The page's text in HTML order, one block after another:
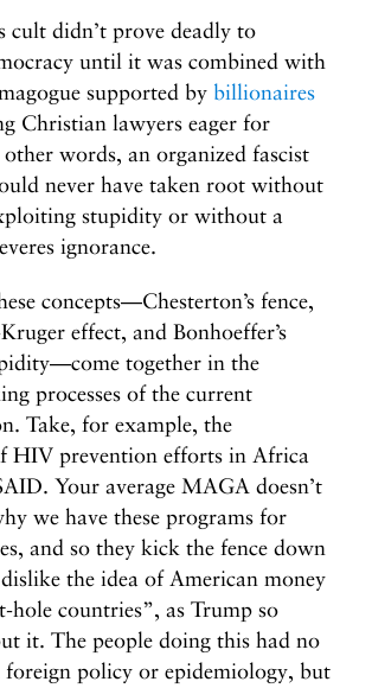
cult didn’t prove deadly to
until it was combined with
supported by billionaires
Christian lawyers eager for
words, an organized fascist
never have taken root without
stupidity or without a
ignorance.
concepts—Chesterton’s fence,
effect, and Bonhoeffer’s
together in the
processes of the current
Take, for example, the
HIV prevention efforts in Africa
Your average MAGA doesn’t
we have these programs for
and so they kick the fence down
dislike the idea of American money
hole countries”, as Trump so
it. The people doing this had no
foreign policy or epidemiology, but